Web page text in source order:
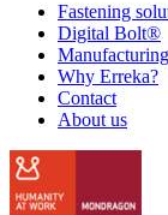
Fastening
Digital Bolt®
Manufacturing
Why Erreka?
Contact
About us